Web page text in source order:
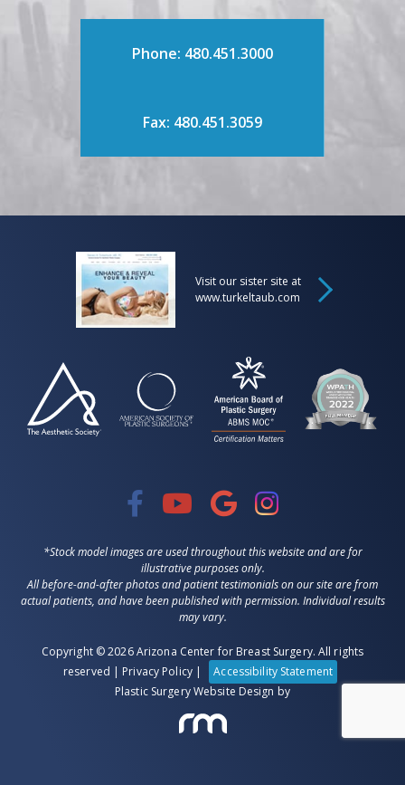
Phone: 480.451.3000
Fax: 480.451.3059
Visit our sister site at
www.turkeltaub.com
*Stock model images are used throughout this website and are for
illustrative purposes only.
All before-and-after photos and patient testimonials on our site are from
actual patients, and have been published with permission. Individual results
may vary.
Copyright © 2026 Arizona Center for Breast Surgery. All rights
reserved | Privacy Policy|
Accessibility Statement
Plastic Surgery Website Design by